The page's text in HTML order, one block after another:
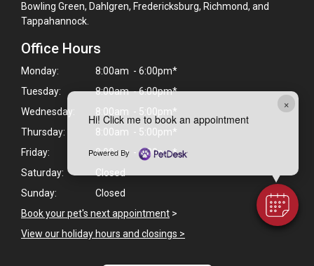
×
Hi! Click me to book an appointment
Powered By
Bowling Green, Dahlgren, Fredericksburg, Richmond, and
Tappahannock.
Office Hours
Monday:
8:00am - 6:00pm*
Tuesday:
8:00am - 6:00pm*
Wednesday:
8:00am - 5:00pm*
Thursday:
8:00am - 5:00pm*
Friday:
8:00am - 6:00pm*
Saturday:
Closed
Sunday:
Closed
Book your pet's next appointment >
View our holiday hours and closings >